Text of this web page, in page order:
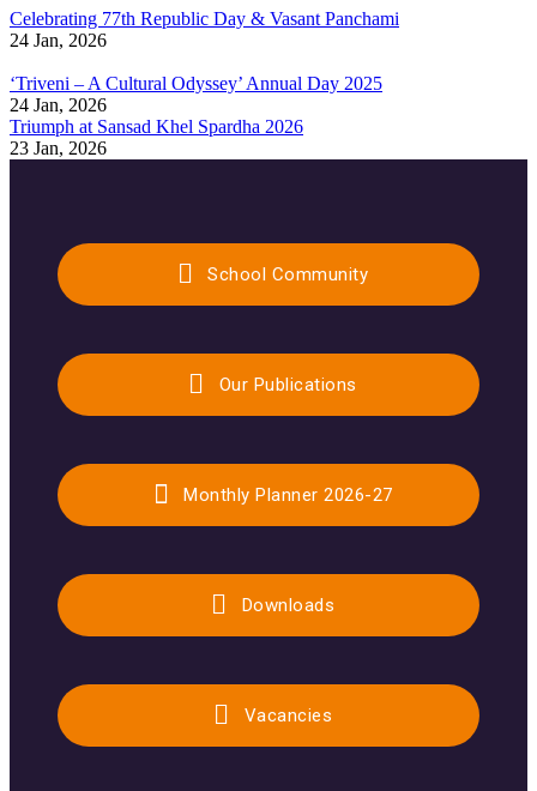
Celebrating 77th Republic Day & Vasant Panchami
24 Jan, 2026
‘Triveni – A Cultural Odyssey’ Annual Day 2025
24 Jan, 2026
Triumph at Sansad Khel Spardha 2026
23 Jan, 2026
School Community
Our Publications
Monthly Planner 2026-27
Downloads
Vacancies